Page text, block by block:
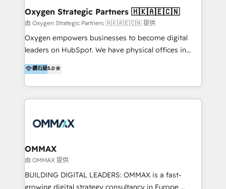
encompass a wide range of custom offerings in the
field of digital marketing, including web design,
development, custom API integration, campaign
strategy and execution, email marketing, platform
integration, and much more.
the programming of HubSpot apps & integrations.
As HubSpot Certified Trainer, we offer inbound- and
content marketing workshops as well as software
trainings. Furthermore W4 created the marketing
marketing trends and topics:
https://blog.marketingblatt.com/
Oxygen Strategic Partners 🇭🇰🇦🇪🇨🇳
由 Oxygen Strategic Partners 🇭🇰🇦🇪🇨🇳 提供
Oxygen empowers businesses to become digital
leaders on HubSpot. We have physical offices in
Hong Kong, Shenzhen, and Dubai (unlike many listed
in the partner directory) and an international team of
HubSpot experts who are native speakers of
English, Mandarin, Cantonese, and Arabic. We
integration, strategy, automation, messaging
creation. We were China's first HubSpot Partner in
2013. Since then, we've become the most awarded
partner in Asia and have won ten IMPACT awards for
Integrations, Platform Excellence, Website Design,
鑽石級5.0
OMMAX
由 OMMAX 提供
BUILDING DIGITAL LEADERS: OMMAX is a fast-
growing digital strategy consultancy in Europe,